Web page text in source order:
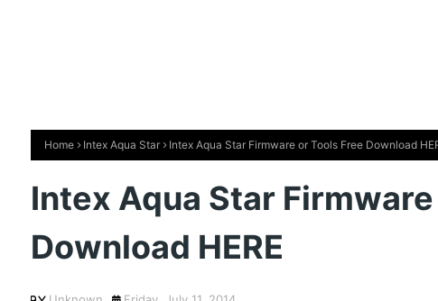
Home Intex Aqua Star Intex Aqua Star Firmware or Tools Free Download
Intex Aqua Star
Download HERE